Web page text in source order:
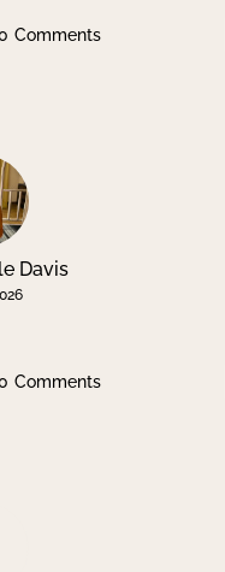
Comments
Davis
Comments